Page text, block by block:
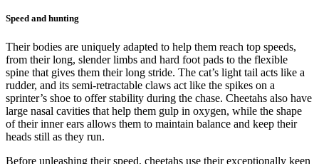
Speed and hunting
Their bodies are uniquely adapted to help them reach top speeds,
from their long, slender limbs and hard foot pads to the flexible
spine that gives them their long stride. The cat’s light tail acts like a
rudder, and its semi-retractable claws act like the spikes on a
sprinter’s shoe to offer stability during the chase. Cheetahs also have
large nasal cavities that help them gulp in oxygen, while the shape
of their inner ears allows them to maintain balance and keep their
heads still as they run.
Before unleashing their speed, cheetahs use their exceptionally keen